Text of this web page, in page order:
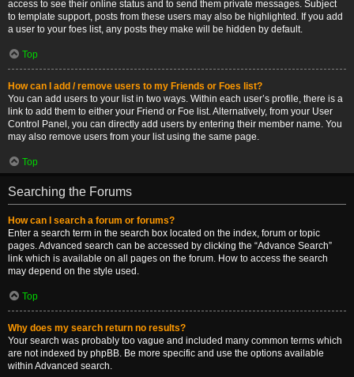
access to see their online status and to send them private messages. Subject
to template support, posts from these users may also be highlighted. If you add
a user to your foes list, any posts they make will be hidden by default.
Top
How can I add / remove users to my Friends or Foes list?
You can add users to your list in two ways. Within each user’s profile, there is a
link to add them to either your Friend or Foe list. Alternatively, from your User
Control Panel, you can directly add users by entering their member name. You
may also remove users from your list using the same page.
Top
Searching the Forums
How can I search a forum or forums?
Enter a search term in the search box located on the index, forum or topic
pages. Advanced search can be accessed by clicking the “Advance Search”
link which is available on all pages on the forum. How to access the search
may depend on the style used.
Top
Why does my search return no results?
Your search was probably too vague and included many common terms which
are not indexed by phpBB. Be more specific and use the options available
within Advanced search.